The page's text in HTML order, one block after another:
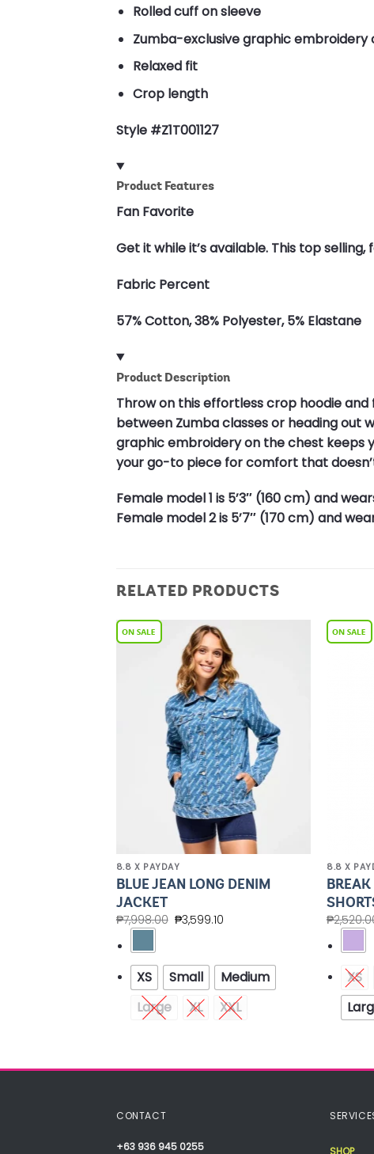
Rolled cuff on sleeve
Zumba-exclusive graphic embroidery
Relaxed fit
Crop length
Style #Z1T001127
Product Features
Fan Favorite
Get it while it’s available. This top
Fabric Percent
57% Cotton, 38% Polyester, 5% Elastane
Product Description
Throw on this effortless crop hoodie
between Zumba classes or heading out
graphic embroidery on the chest keeps
your go-to piece for comfort that
Female model 1 is 5’3″ (160 cm) and
Female model 2 is 5’7″ (170 cm) and
RELATED PRODUCTS
8.8 X PAYDAY
BLUE JEAN LONG DENIM
JACKET
₱7,998.00 ₱3,599.10
XS Small
Medium
Large
XL XXL
8.8 X
BREAK
₱
XS
CONTACT
+63 936 945 0255